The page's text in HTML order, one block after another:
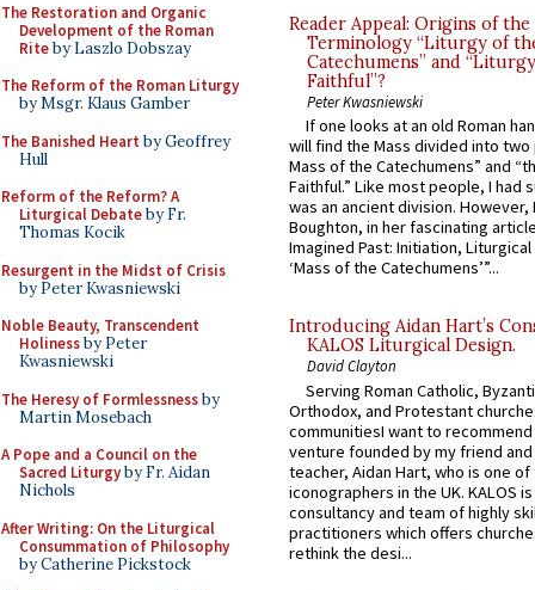
The Restoration and Organic
Development of the Roman
Riteby Laszlo Dobszay
The Reform of the Roman Liturgy
by Msgr. Klaus Gamber
The Banished Heart by Geoffrey
Hull
Reform of the Reform? A
Liturgical Debateby Fr.
Thomas Kocik
Resurgent in the Midst of Crisis
by Peter Kwasniewski
Noble Beauty, Transcendent
Holinessby Peter
Kwasniewski
The Heresy of Formlessnessby
Martin Mosebach
A Pope and a Council on the
Sacred Liturgyby Fr. Aidan
Nichols
After Writing: On the Liturgical
Consummation of Philosophy
by Catherine Pickstock
Reader Appeal: Origins of the
Terminology “Liturgy of
Catechumens” and
Faithful”?
Peter Kwasniewski
If one looks at an old Roman
will find the Mass divided into
Mass of the Catechumens” and
Faithful.” Like most people, I had
was an ancient division. However,
Boughton, in her fascinating
Imagined Past: Initiation,
‘Mass of the Catechumens’”...
Introducing Aidan Hart’s
KALOS Liturgical Design.
David Clayton
Serving Roman Catholic,
Orthodox, and Protestant
communitiesI want to recommend
venture founded by my friend
teacher, Aidan Hart, who is one
iconographers in the UK. KALOS
consultancy and team of highly
practitioners which offers
rethink the desi...